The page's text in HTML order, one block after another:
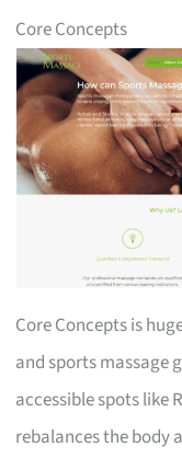
Core Concepts
Core Concepts is
and sports massage
accessible spots like
rebalances the body